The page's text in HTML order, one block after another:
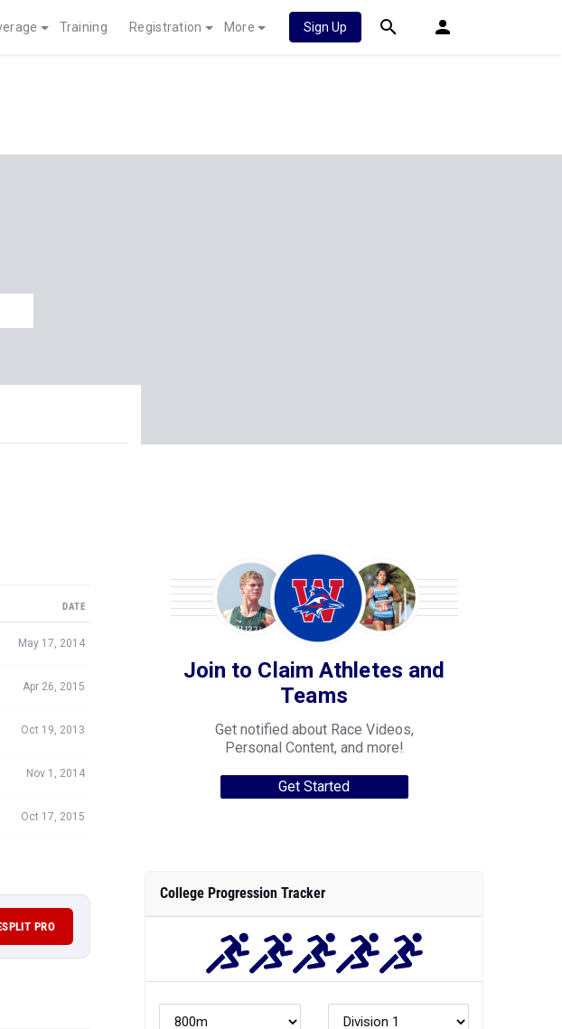
Training Registration More Sign Up
DATE
May 17, 2014
Apr 26, 2015
Oct 19, 2013
Nov 1, 2014
Oct 17, 2015
PRO
Join to Claim Athletes and
Teams
Get notified about Race Videos,
Personal Content, and more!
Get Started
College Progression Tracker